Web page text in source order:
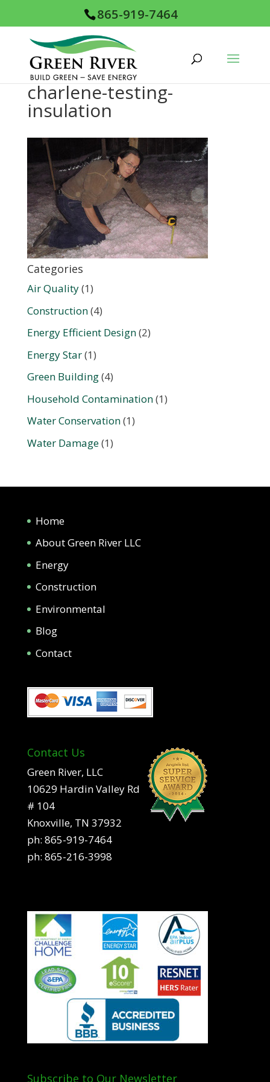
865-919-7464
charlene-testing-
insulation
Categories
Air Quality(1)
Construction(4)
Energy Efficient Design(2)
Energy Star(1)
Green Building(4)
Household Contamination(1)
Water Conservation(1)
Water Damage(1)
Home
About Green River LLC
Energy
Construction
Environmental
Blog
Contact
Contact Us
Green River, LLC
10629 Hardin Valley Rd
# 104
Knoxville, TN 37932
ph: 865-919-7464
ph: 865-216-3998
Subscribe to Our Newsletter